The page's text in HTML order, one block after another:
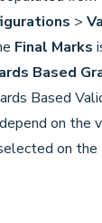
>
Final Marks
Based
Based
on the
on the